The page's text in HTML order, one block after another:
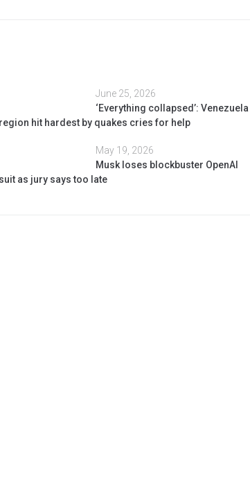
June 25, 2026
‘Everything collapsed’: Venezuela
region hit hardest by quakes cries for help
May 19, 2026
Musk loses blockbuster OpenAI
suit as jury says too late